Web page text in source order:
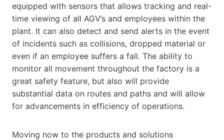
equipped with sensors that allows tracking and real-
time viewing of all AGV’s and employees within the
plant. It can also detect and send alerts in the event
of incidents such as collisions, dropped material or
even if an employee suffers a fall. The ability to
monitor all movement throughout the factory is a
great safety feature, but also will provide
substantial data on routes and paths and will allow
for advancements in efficiency of operations.
Moving now to the products and solutions